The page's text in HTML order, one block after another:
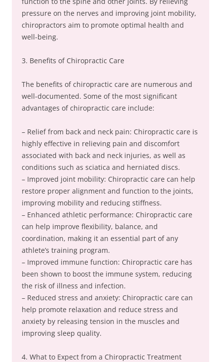
pressure on the nerves and improving joint mobility,
chiropractors aim to promote optimal health and
well-being.
3. Benefits of Chiropractic Care
The benefits of chiropractic care are numerous and
well-documented. Some of the most significant
advantages of chiropractic care include:
– Relief from back and neck pain: Chiropractic care is
highly effective in relieving pain and discomfort
associated with back and neck injuries, as well as
conditions such as sciatica and herniated discs.
– Improved joint mobility: Chiropractic care can help
restore proper alignment and function to the joints,
improving mobility and reducing stiffness.
– Enhanced athletic performance: Chiropractic care
can help improve flexibility, balance, and
coordination, making it an essential part of any
athlete’s training program.
– Improved immune function: Chiropractic care has
been shown to boost the immune system, reducing
the risk of illness and infection.
– Reduced stress and anxiety: Chiropractic care can
help promote relaxation and reduce stress and
anxiety by releasing tension in the muscles and
improving sleep quality.
4. What to Expect from a Chiropractic Treatment